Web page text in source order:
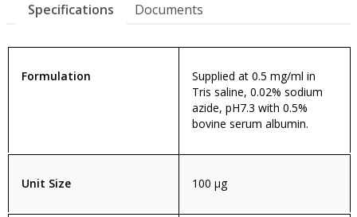
Specifications Documents
Formulation
Supplied at 0.5 mg/ml in
Tris saline, 0.02% sodium
azide, pH7.3 with 0.5%
bovine serum albumin.
Unit Size 100 µg